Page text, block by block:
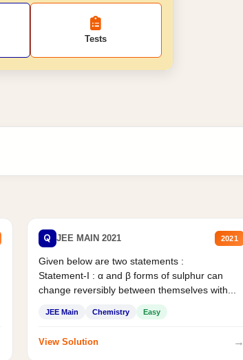
Tests
Q JEE MAIN 2021 2021
Given below are two statements :
Statement-I : α and β forms of sulphur can
change reversibly between themselves with...
JEE Main Chemistry Easy
View Solution →